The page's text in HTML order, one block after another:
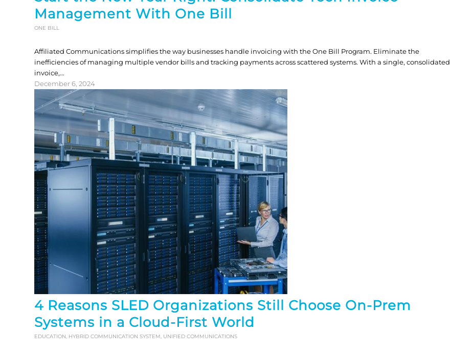
Management With One Bill
ONE BILL
Affiliated Communications simplifies the way businesses handle invoicing with the One Bill Program. Eliminate the
inefficiencies of managing multiple vendor bills and tracking payments across scattered systems. With a single, consolidated
invoice,…
December 6, 2024
4 Reasons SLED Organizations Still Choose On-Prem
Systems in a Cloud-First World
EDUCATION, HYBRID COMMUNICATION SYSTEM, UNIFIED COMMUNICATIONS